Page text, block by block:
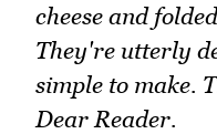
cheese and
They're utterly
simple to make.
Dear Reader.